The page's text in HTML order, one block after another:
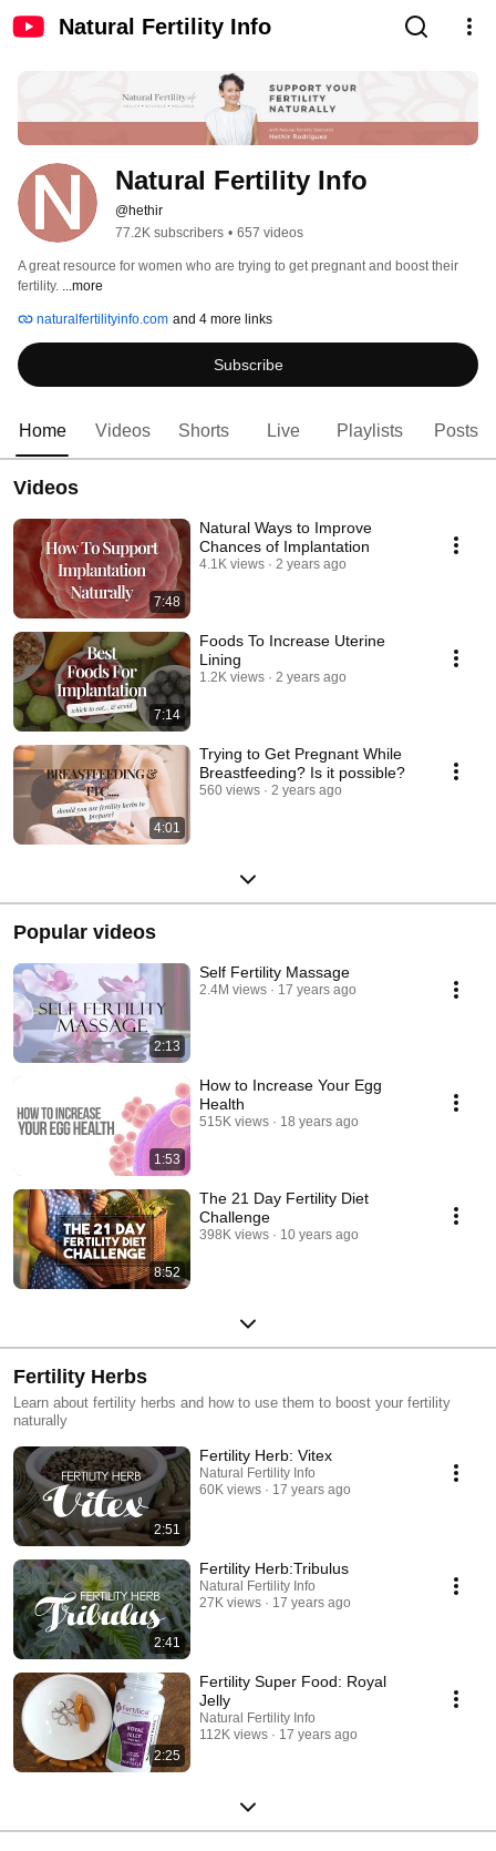
Natural Fertility Info
Natural Fertility Info
@hethir
77.2K subscribers • 657 videos
A great resource for women who are trying to get pregnant and boost their
fertility. ...more
naturalfertilityinfo.com and 4 more links
Subscribe
Home Videos Shorts Live Playlists Posts
Videos
7:48
Natural Ways to Improve
Chances of Implantation
4.1K views 2 years ago
7:14
Foods To Increase Uterine
Lining
1.2K views 2 years ago
4:01
Trying to Get Pregnant While
Breastfeeding? Is it possible?
560 views 2 years ago
Popular videos
2:13
Self Fertility Massage
2.4M views 17 years ago
1:53
How to Increase Your Egg
Health
515K views 18 years ago
8:52
The 21 Day Fertility Diet
Challenge
398K views 10 years ago
Fertility Herbs
Learn about fertility herbs and how to use them to boost your fertility
naturally
2:51
Fertility Herb: Vitex
Natural Fertility Info
60K views
17 years ago
2:41
Fertility Herb:Tribulus
Natural Fertility Info
27K views
17 years ago
2:25
Fertility Super Food: Royal
Jelly
Natural Fertility Info
112K views
17 years ago